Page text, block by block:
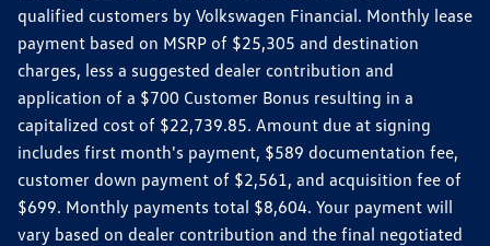
qualified customers by Volkswagen Financial. Monthly lease
payment based on MSRP of $25,305 and destination
charges, less a suggested dealer contribution and
application of a $700 Customer Bonus resulting in a
capitalized cost of $22,739.85. Amount due at signing
includes first month's payment, $589 documentation fee,
customer down payment of $2,561, and acquisition fee of
$699. Monthly payments total $8,604. Your payment will
vary based on dealer contribution and the final negotiated